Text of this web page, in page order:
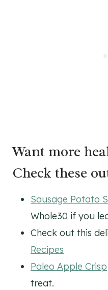
Want more
Check these
Sausage Potato
Whole30 if you
Check out this
Recipes
Paleo Apple Crisp
treat.